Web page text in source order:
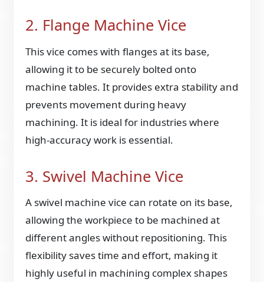
2. Flange Machine Vice
This vice comes with flanges at its base,
allowing it to be securely bolted onto
machine tables. It provides extra stability and
prevents movement during heavy
machining. It is ideal for industries where
high-accuracy work is essential.
3. Swivel Machine Vice
A swivel machine vice can rotate on its base,
allowing the workpiece to be machined at
different angles without repositioning. This
flexibility saves time and effort, making it
highly useful in machining complex shapes